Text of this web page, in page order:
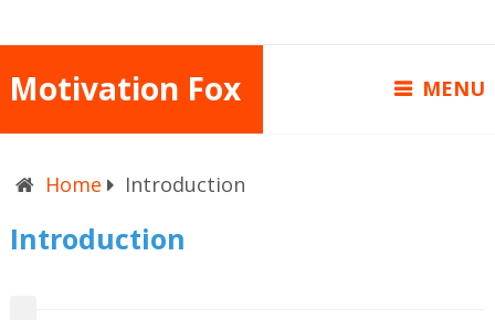
Motivation Fox MENU
Home Introduction
Introduction